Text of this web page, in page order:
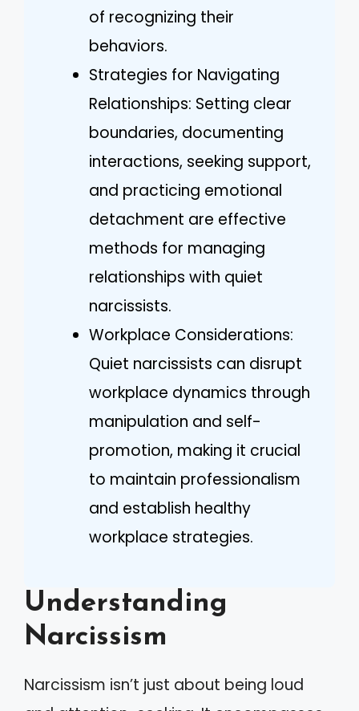
of recognizing their
behaviors.
Strategies for Navigating
Relationships: Setting clear
boundaries, documenting
interactions, seeking support,
and practicing emotional
detachment are effective
methods for managing
relationships with quiet
narcissists.
Workplace Considerations:
Quiet narcissists can disrupt
workplace dynamics through
manipulation and self-
promotion, making it crucial
to maintain professionalism
and establish healthy
workplace strategies.
Understanding
Narcissism
Narcissism isn’t just about being loud